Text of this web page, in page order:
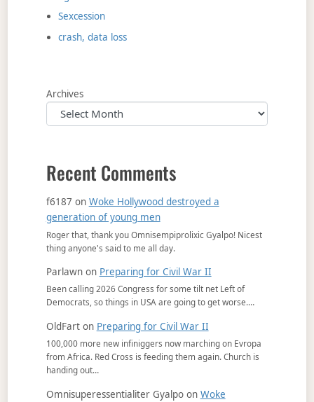
Sexcession
crash, data loss
Archives
Recent Comments
f6187 on Woke Hollywood destroyed a
generation of young men
Roger that, thank you Omnisempiprolixic Gyalpo! Nicest
thing anyone's said to me all day.
Parlawnon Preparing for Civil War II
Been calling 2026 Congress for some tilt net Left of
Democrats, so things in USA are going to get worse.…
OldFarton Preparing for Civil War II
100,000 more new infiniggers now marching on Evropa
from Africa. Red Cross is feeding them again. Church is
handing out…
Omnisuperessentialiter Gyalpoon Woke